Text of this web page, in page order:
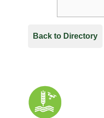
Back to Directory